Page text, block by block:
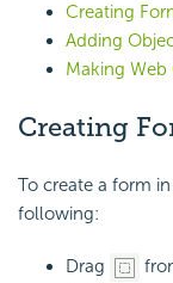
Creating
Adding
Making
Creating
To create a form
following:
Drag